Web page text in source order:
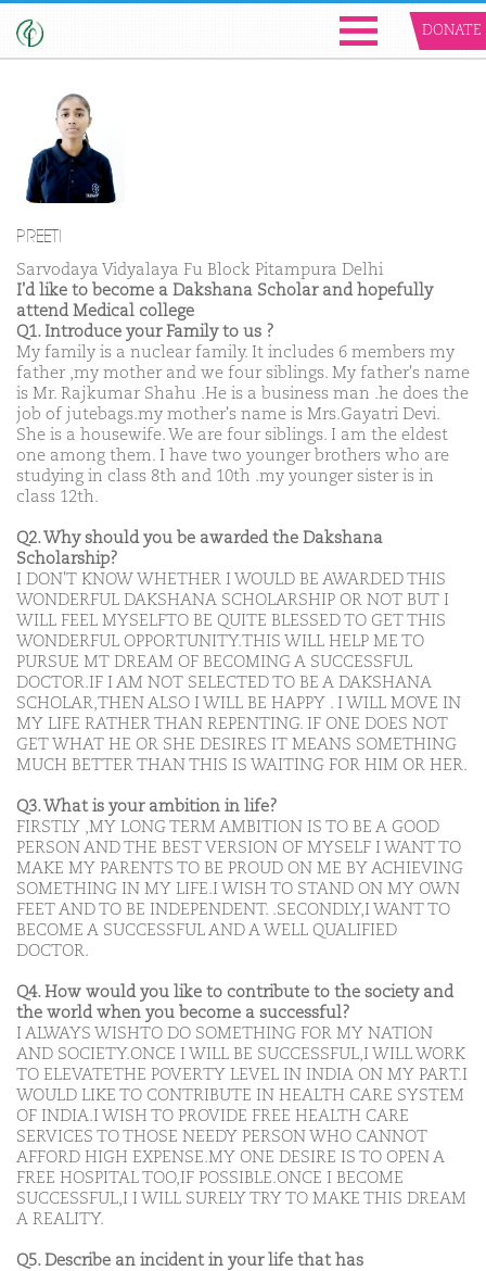
DONATE
PREETI
Sarvodaya Vidyalaya Fu Block Pitampura Delhi
I'd like to become a Dakshana Scholar and hopefully
attend Medical college
Q1. Introduce your Family to us ?
My family is a nuclear family. It includes 6 members my
father ,my mother and we four siblings. My father's name
is Mr. Rajkumar Shahu .He is a business man .he does the
job of jutebags.my mother's name is Mrs.Gayatri Devi.
She is a housewife. We are four siblings. I am the eldest
one among them. I have two younger brothers who are
studying in class 8th and 10th .my younger sister is in
class 12th.
Q2. Why should you be awarded the Dakshana
Scholarship?
I DON'T KNOW WHETHER I WOULD BE AWARDED THIS
WONDERFUL DAKSHANA SCHOLARSHIP OR NOT BUT I
WILL FEEL MYSELFTO BE QUITE BLESSED TO GET THIS
WONDERFUL OPPORTUNITY.THIS WILL HELP ME TO
PURSUE MT DREAM OF BECOMING A SUCCESSFUL
DOCTOR.IF I AM NOT SELECTED TO BE A DAKSHANA
SCHOLAR,THEN ALSO I WILL BE HAPPY . I WILL MOVE IN
MY LIFE RATHER THAN REPENTING. IF ONE DOES NOT
GET WHAT HE OR SHE DESIRES IT MEANS SOMETHING
MUCH BETTER THAN THIS IS WAITING FOR HIM OR HER.
Q3. What is your ambition in life?
FIRSTLY ,MY LONG TERM AMBITION IS TO BE A GOOD
PERSON AND THE BEST VERSION OF MYSELF I WANT TO
MAKE MY PARENTS TO BE PROUD ON ME BY ACHIEVING
SOMETHING IN MY LIFE.I WISH TO STAND ON MY OWN
FEET AND TO BE INDEPENDENT. .SECONDLY,I WANT TO
BECOME A SUCCESSFUL AND A WELL QUALIFIED
DOCTOR.
Q4. How would you like to contribute to the society and
the world when you become a successful?
I ALWAYS WISHTO DO SOMETHING FOR MY NATION
AND SOCIETY.ONCE I WILL BE SUCCESSFUL,I WILL WORK
TO ELEVATETHE POVERTY LEVEL IN INDIA ON MY PART.I
WOULD LIKE TO CONTRIBUTE IN HEALTH CARE SYSTEM
OF INDIA.I WISH TO PROVIDE FREE HEALTH CARE
SERVICES TO THOSE NEEDY PERSON WHO CANNOT
AFFORD HIGH EXPENSE.MY ONE DESIRE IS TO OPEN A
FREE HOSPITAL TOO,IF POSSIBLE.ONCE I BECOME
SUCCESSFUL,I I WILL SURELY TRY TO MAKE THIS DREAM
A REALITY.
Q5. Describe an incident in your life that has